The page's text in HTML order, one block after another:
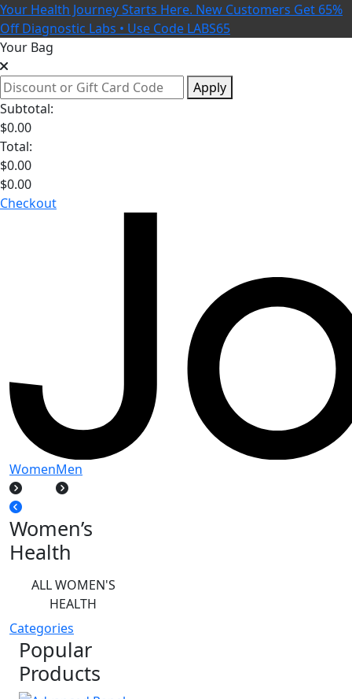
Your Health Journey Starts Here. New Customers Get 65%
Off Diagnostic Labs • Use Code LABS65
Your Bag
Apply
Subtotal:
$0.00
Total:
$0.00
$0.00
Checkout
WomenMen
Women’s
Health
ALL WOMEN'S
HEALTH
Categories
Popular
Products